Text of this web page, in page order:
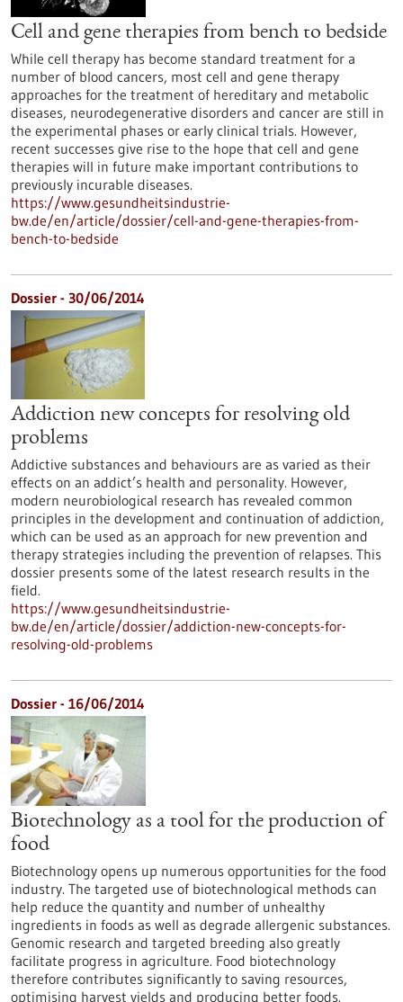
Cell and gene therapies from bench to bedside
While cell therapy has become standard treatment for a
number of blood cancers, most cell and gene therapy
approaches for the treatment of hereditary and metabolic
diseases, neurodegenerative disorders and cancer are still in
the experimental phases or early clinical trials. However,
recent successes give rise to the hope that cell and gene
therapies will in future make important contributions to
previously incurable diseases.
https://www.gesundheitsindustrie-
bw.de/en/article/dossier/cell-and-gene-therapies-from-
bench-to-bedside
Dossier - 30/06/2014
Addiction new concepts for resolving old
problems
Addictive substances and behaviours are as varied as their
effects on an addict’s health and personality. However,
modern neurobiological research has revealed common
principles in the development and continuation of addiction,
which can be used as an approach for new prevention and
therapy strategies including the prevention of relapses. This
dossier presents some of the latest research results in the
field.
https://www.gesundheitsindustrie-
bw.de/en/article/dossier/addiction-new-concepts-for-
resolving-old-problems
Dossier - 16/06/2014
Biotechnology as a tool for the production of
food
Biotechnology opens up numerous opportunities for the food
industry. The targeted use of biotechnological methods can
help reduce the quantity and number of unhealthy
ingredients in foods as well as degrade allergenic substances.
Genomic research and targeted breeding also greatly
facilitate progress in agriculture. Food biotechnology
therefore contributes significantly to saving resources,
optimising harvest yields and producing better foods.